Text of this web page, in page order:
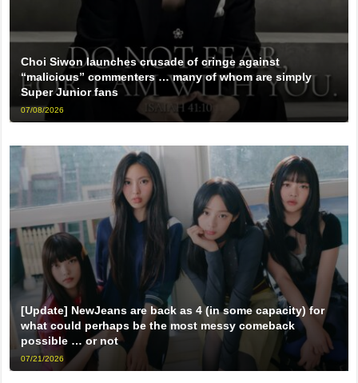
Choi Siwon launches crusade of cringe against
“malicious” commenters … many of whom are simply
Super Junior fans
07/08/2026
[Update] NewJeans are back as 4 (in some capacity) for
what could perhaps be the most messy comeback
possible … or not
07/21/2026